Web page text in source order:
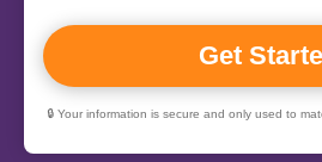
🔒 Your information is secure and only used to